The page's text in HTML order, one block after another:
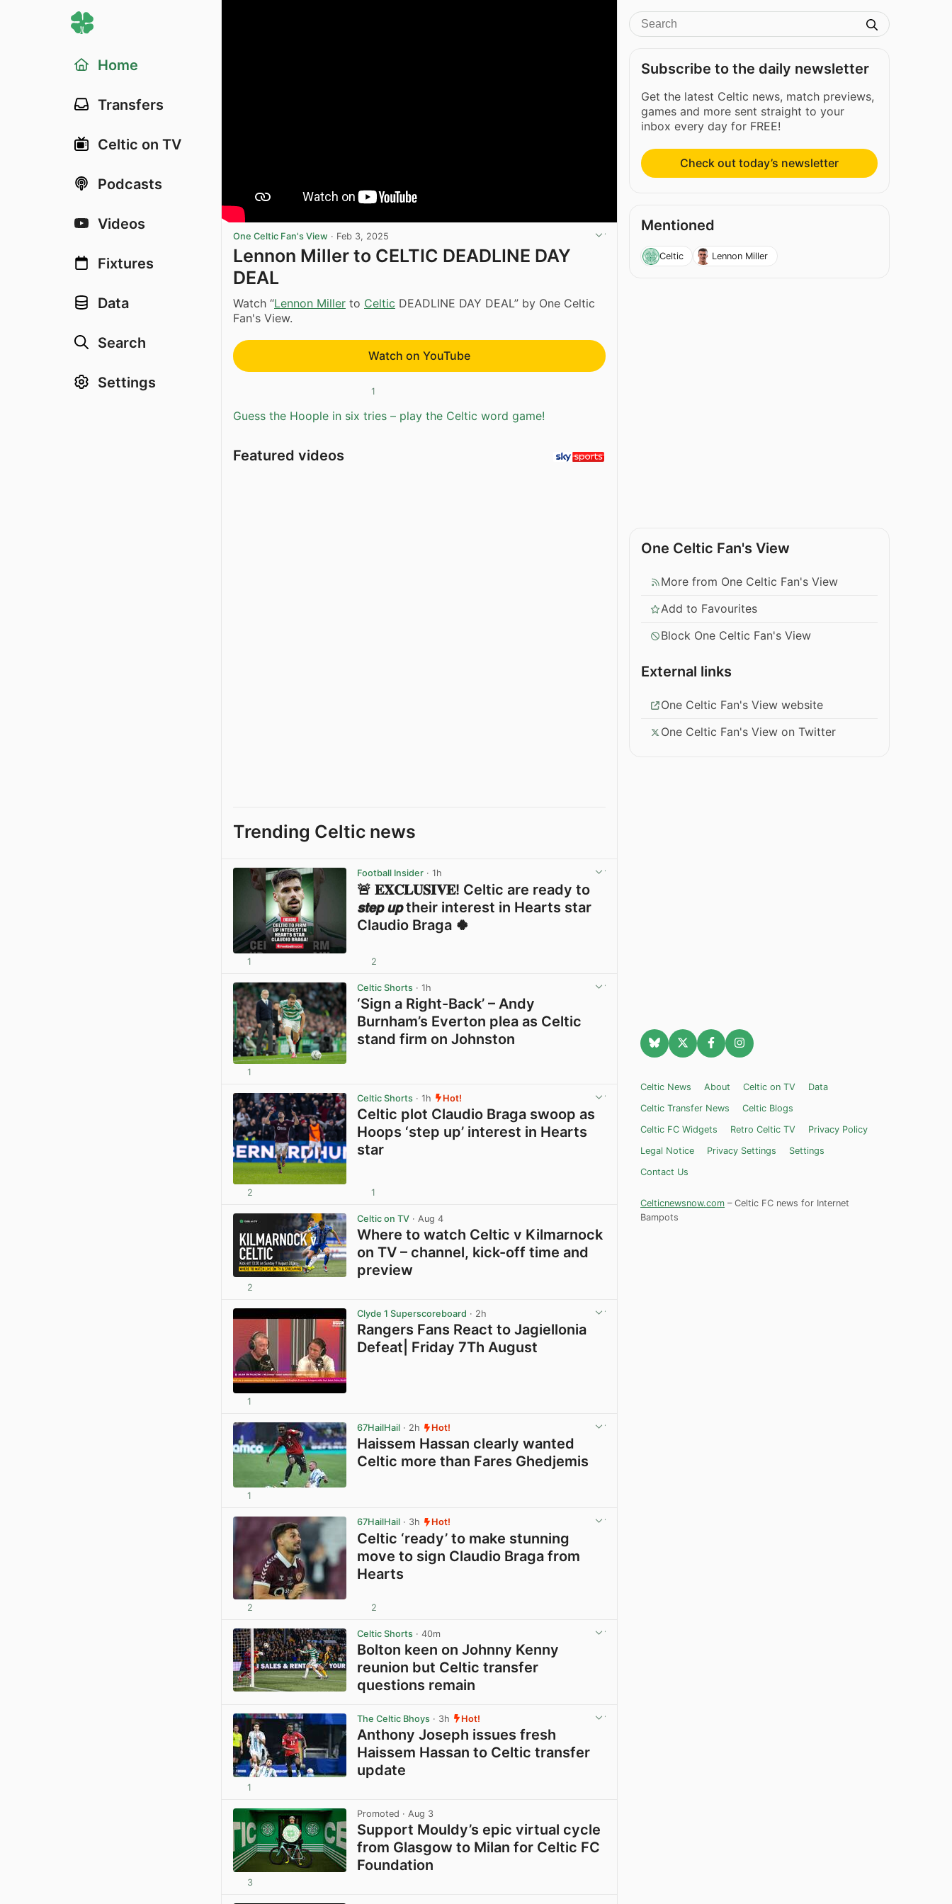
Home
Transfers
Celtic on TV
Podcasts
Videos
Fixtures
Data
Search
Settings
One Celtic Fan's View · Feb 3, 2025
Lennon Miller to CELTIC DEADLINE DAY
DEAL
Watch “Lennon Miller to Celtic DEADLINE DAY DEAL” by One Celtic
Fan's View.
Watch on YouTube
1
Guess the Hoople in six tries – play the Celtic word game!
Featured videos
Trending Celtic news
Football Insider · 1h
🚨 𝐄𝐗𝐂𝐋𝐔𝐒𝐈𝐕𝐄! Celtic are ready to
𝙨𝙩𝙚𝙥 𝙪𝙥 their interest in Hearts star
Claudio Braga 🍀
1 2
Celtic Shorts · 1h
‘Sign a Right-Back’ – Andy
Burnham’s Everton plea as Celtic
stand firm on Johnston
1
Celtic Shorts · 1h Hot!
Celtic plot Claudio Braga swoop as
Hoops ‘step up’ interest in Hearts
star
2 1
Celtic on TV · Aug 4
Where to watch Celtic v Kilmarnock
on TV – channel, kick-off time and
preview
2
Clyde 1 Superscoreboard · 2h
Rangers Fans React to Jagiellonia
Defeat| Friday 7Th August
1
67HailHail · 2h Hot!
Haissem Hassan clearly wanted
Celtic more than Fares Ghedjemis
1
67HailHail · 3h Hot!
Celtic ‘ready’ to make stunning
move to sign Claudio Braga from
Hearts
2 2
Celtic Shorts · 40m
Bolton keen on Johnny Kenny
reunion but Celtic transfer
questions remain
The Celtic Bhoys · 3h Hot!
Anthony Joseph issues fresh
Haissem Hassan to Celtic transfer
update
1
Promoted · Aug 3
Support Mouldy’s epic virtual cycle
from Glasgow to Milan for Celtic FC
Foundation
3
Subscribe to the daily newsletter
Get the latest Celtic news, match previews,
games and more sent straight to your
inbox every day for FREE!
Check out today’s newsletter
Mentioned
Celtic Lennon Miller
One Celtic Fan's View
More from One Celtic Fan's View
Add to Favourites
Block One Celtic Fan's View
External links
One Celtic Fan's View website
One Celtic Fan's View on Twitter
Celtic News About Celtic on TV
Data
Celtic Transfer News
Celtic Blogs
Celtic FC Widgets
Retro Celtic TV
Privacy Policy
Legal Notice
Privacy Settings
Settings
Contact Us
Celticnewsnow.com – Celtic FC news for Internet
Bampots